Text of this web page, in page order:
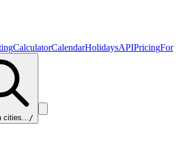
CalculatorCalendarHolidaysAPIPricingFor
cities.../